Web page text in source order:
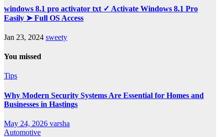
windows 8.1 pro activator txt ✓ Activate Windows 8.1 Pro
Easily ➤ Full OS Access
Jan 23, 2024 sweety
You missed
Tips
Why Modern Security Systems Are Essential for Homes and
Businesses in Hastings
May 24, 2026 varsha
Automotive